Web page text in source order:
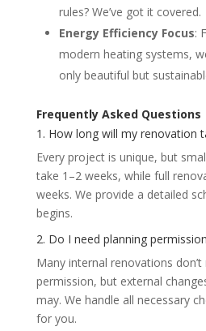
rules? We’ve got it covered.
Energy Efficiency Focus:
modern heating systems,
only beautiful but
Frequently Asked Questions
1. How long will my renovation
Every project is unique, but
take 1–2 weeks, while full
weeks. We provide a detailed
begins.
2. Do I need planning
Many internal renovations
permission, but external
may. We handle all necessary
for you.